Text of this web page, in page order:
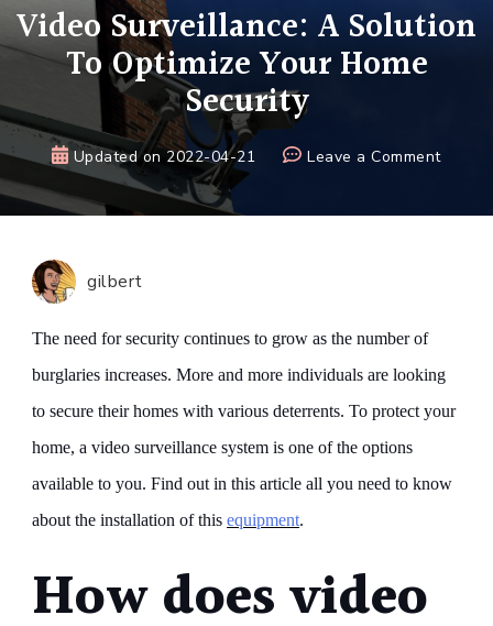
Video Surveillance: A Solution
To Optimize Your Home
Security
Updated on 2022-04-21 Leave a Commenton
Home
gilbert
The need for security continues to grow as the number of
burglaries increases. More and more individuals are looking
to secure their homes with various deterrents. To protect your
home, a video surveillance system is one of the options
available to you. Find out in this article all you need to know
about the installation of this equipment.
How does video